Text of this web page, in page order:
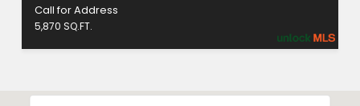
Call for Address
5,870 SQ.FT.